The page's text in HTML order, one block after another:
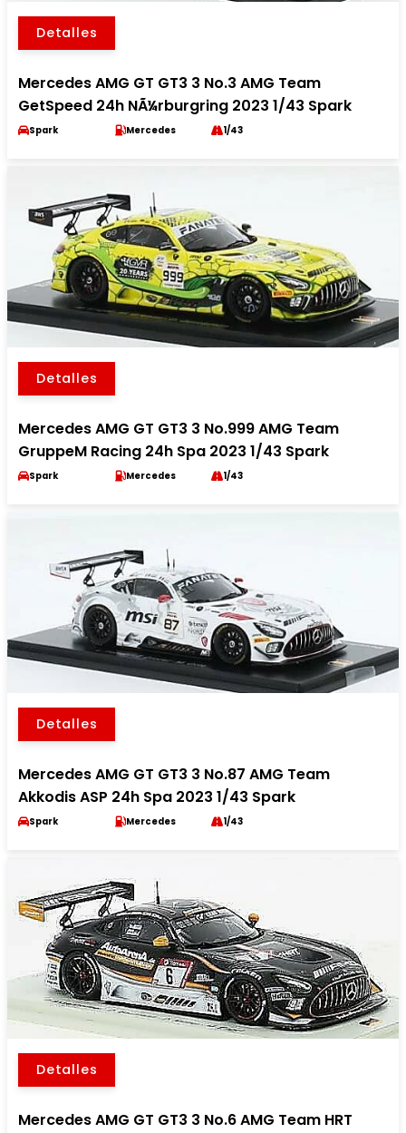
Detalles
Mercedes AMG GT GT3 3 No.3 AMG Team
GetSpeed 24h NÃ¼rburgring 2023 1/43 Spark
Spark Mercedes 1/43
Detalles
Mercedes AMG GT GT3 3 No.999 AMG Team
GruppeM Racing 24h Spa 2023 1/43 Spark
Spark Mercedes 1/43
Detalles
Mercedes AMG GT GT3 3 No.87 AMG Team
Akkodis ASP 24h Spa 2023 1/43 Spark
Spark Mercedes 1/43
Detalles
Mercedes AMG GT GT3 3 No.6 AMG Team HRT